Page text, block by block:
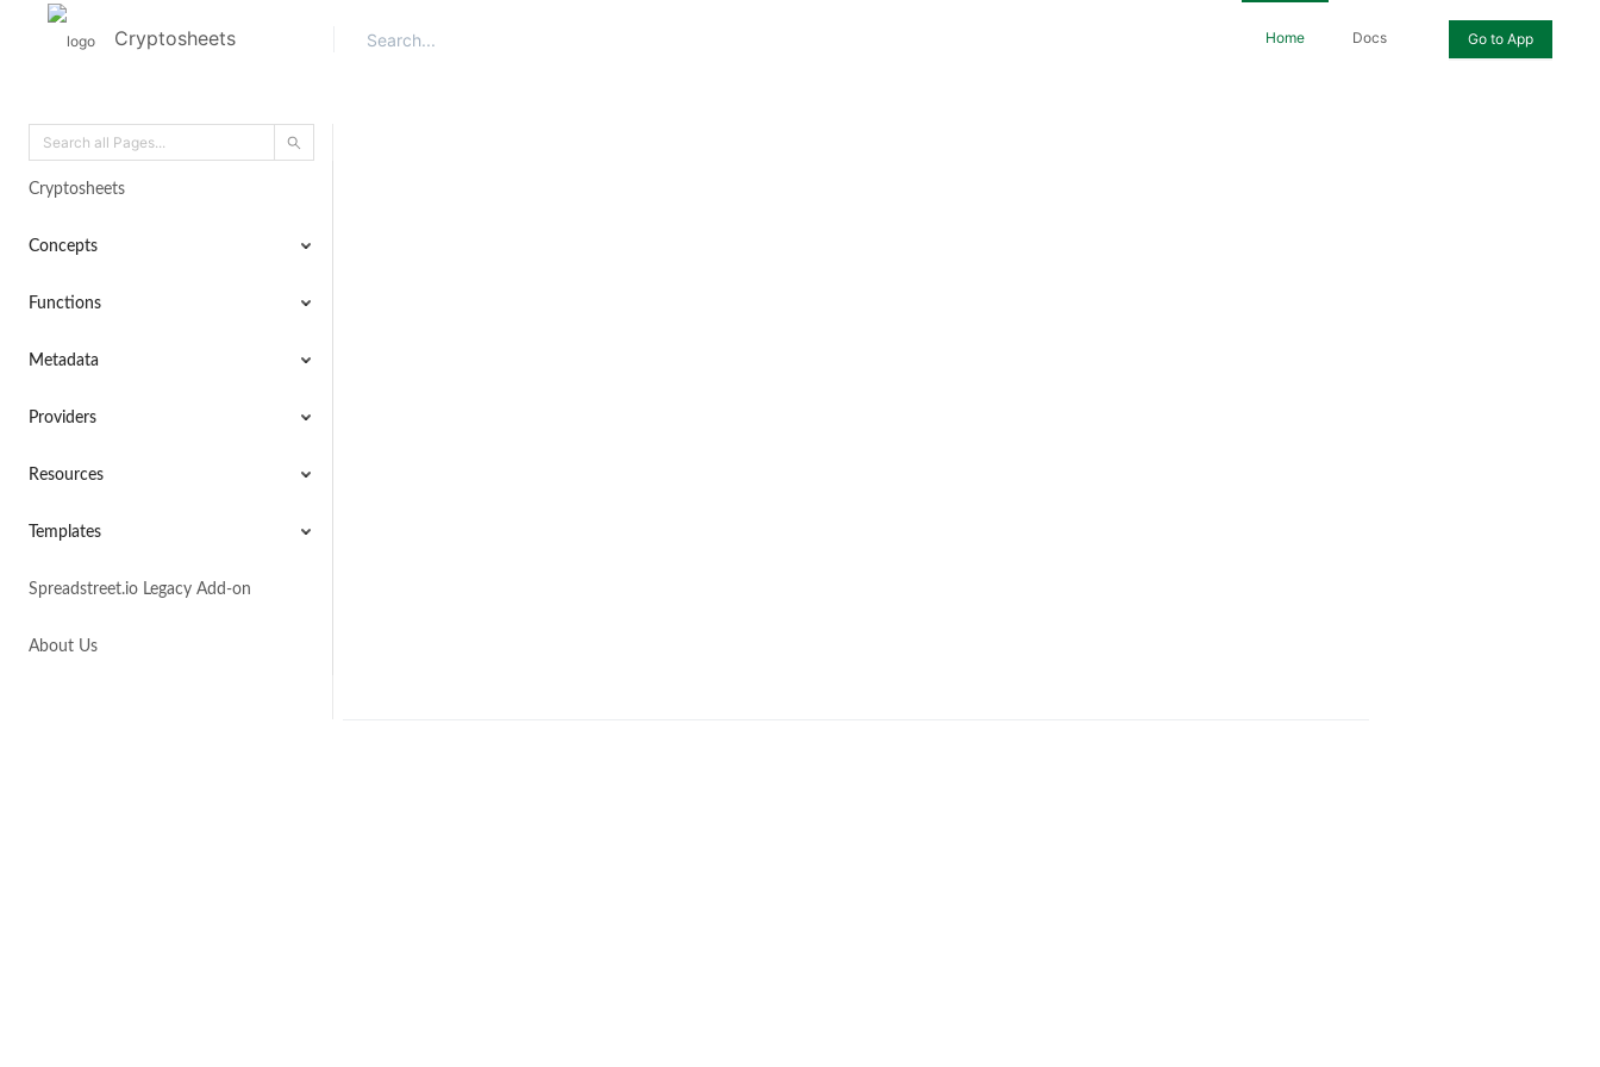
Cryptosheets Go to App
Home Docs
Cryptosheets
Concepts
Functions
Metadata
Providers
Resources
Templates
Spreadstreet.io Legacy Add-on
About Us